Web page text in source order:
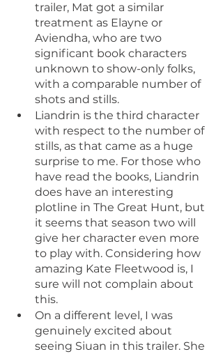
trailer, Mat got a similar
treatment as Elayne or
Aviendha, who are two
significant book characters
unknown to show-only folks,
with a comparable number of
shots and stills.
Liandrin is the third character
with respect to the number of
stills, as that came as a huge
surprise to me. For those who
have read the books, Liandrin
does have an interesting
plotline in The Great Hunt, but
it seems that season two will
give her character even more
to play with. Considering how
amazing Kate Fleetwood is, I
sure will not complain about
this.
On a different level, I was
genuinely excited about
seeing Siuan in this trailer. She